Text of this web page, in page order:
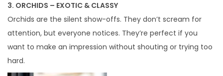
3. ORCHIDS – EXOTIC & CLASSY
Orchids are the silent show-offs. They don’t scream for
attention, but everyone notices. They’re perfect if you
want to make an impression without shouting or trying too
hard.